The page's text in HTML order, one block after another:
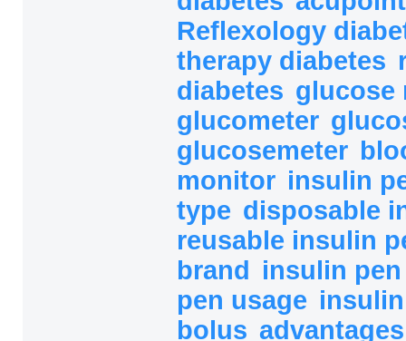
Reflexology
therapy diabetes
diabetes glucose
glucometer
glucosemeter
monitor insulin
type disposable
reusable insulin
brand insulin
pen usage
bolus